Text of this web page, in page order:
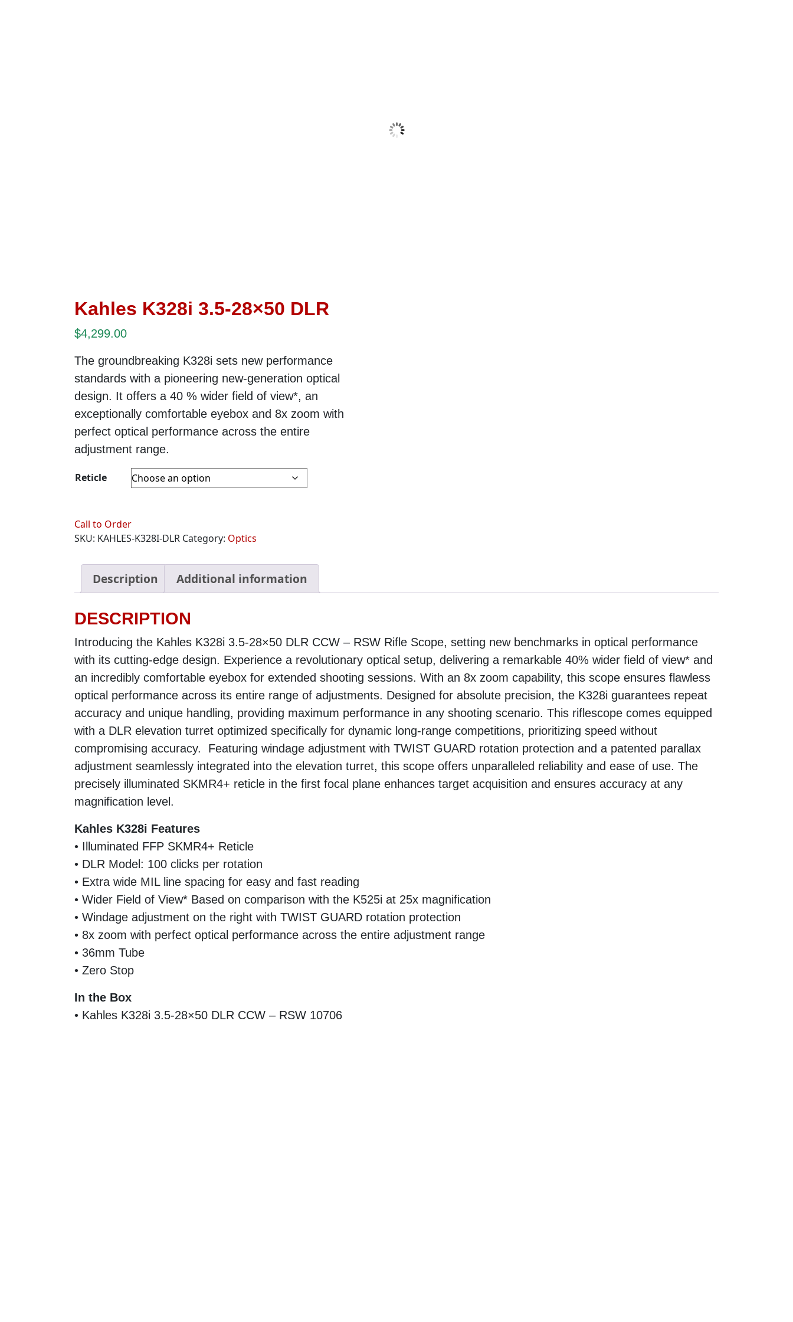
Kahles K328i 3.5-28×50 DLR
$4,299.00
The groundbreaking K328i sets new performance
standards with a pioneering new-generation optical
design. It offers a 40 % wider field of view*, an
exceptionally comfortable eyebox and 8x zoom with
perfect optical performance across the entire
adjustment range.
Reticle
Call to Order
SKU: KAHLES-K328I-DLR Category: Optics
Description Additional information
DESCRIPTION
Introducing the Kahles K328i 3.5-28×50 DLR CCW – RSW Rifle Scope, setting new benchmarks in optical performance
with its cutting-edge design. Experience a revolutionary optical setup, delivering a remarkable 40% wider field of view* and
an incredibly comfortable eyebox for extended shooting sessions. With an 8x zoom capability, this scope ensures flawless
optical performance across its entire range of adjustments. Designed for absolute precision, the K328i guarantees repeat
accuracy and unique handling, providing maximum performance in any shooting scenario. This riflescope comes equipped
with a DLR elevation turret optimized specifically for dynamic long-range competitions, prioritizing speed without
compromising accuracy. Featuring windage adjustment with TWIST GUARD rotation protection and a patented parallax
adjustment seamlessly integrated into the elevation turret, this scope offers unparalleled reliability and ease of use. The
precisely illuminated SKMR4+ reticle in the first focal plane enhances target acquisition and ensures accuracy at any
magnification level.
Kahles K328i Features
• Illuminated FFP SKMR4+ Reticle
• DLR Model: 100 clicks per rotation
• Extra wide MIL line spacing for easy and fast reading
• Wider Field of View* Based on comparison with the K525i at 25x magnification
• Windage adjustment on the right with TWIST GUARD rotation protection
• 8x zoom with perfect optical performance across the entire adjustment range
• 36mm Tube
• Zero Stop
In the Box
• Kahles K328i 3.5-28×50 DLR CCW – RSW 10706